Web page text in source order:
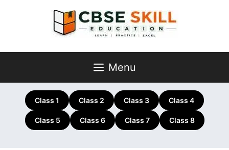
Menu
Class 1 Class 2 Class 3 Class 4
Class 5 Class 6 Class 7 Class 8